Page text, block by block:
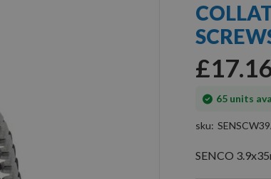
65 units
In
sku
SENCO